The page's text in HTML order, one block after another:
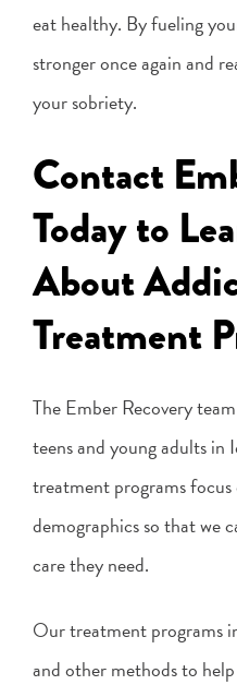
eat healthy. By fueling
stronger once again and
your sobriety.
Contact
Today to
About
Treatment
The Ember Recovery
teens and young adults in
treatment programs
demographics so that we
care they need.
Our treatment programs
and other methods to